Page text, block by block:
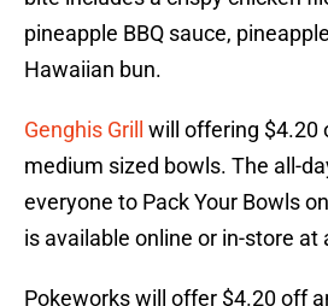
pineapple BBQ sauce,
Hawaiian bun.
Genghis Grill
will offering $4.20
medium sized bowls. The all-
everyone to Pack Your Bowls
is available online or in-store at
Pokeworks will offer $4.20 off